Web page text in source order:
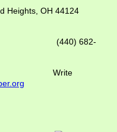
Heights, OH 44124
(440) 682-